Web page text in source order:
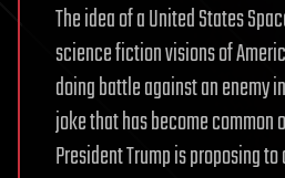
The idea of a United States
science fiction visions of
doing battle against an enemy
joke that has become common
President Trump is proposing